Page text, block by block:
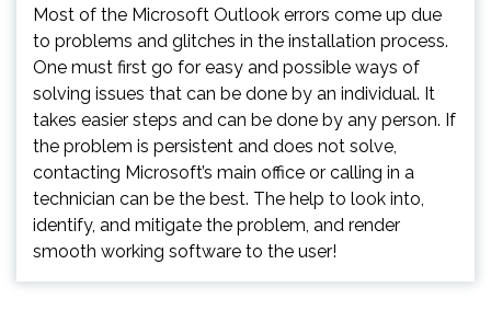
Most of the Microsoft Outlook errors come up due
to problems and glitches in the installation process.
One must first go for easy and possible ways of
solving issues that can be done by an individual. It
takes easier steps and can be done by any person. If
the problem is persistent and does not solve,
contacting Microsoft’s main office or calling in a
technician can be the best. The help to look into,
identify, and mitigate the problem, and render
smooth working software to the user!